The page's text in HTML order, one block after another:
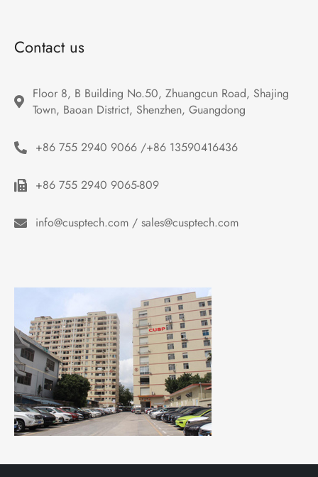
Contact us
Floor 8, B Building No.50, Zhuangcun Road, Shajing
Town, Baoan District, Shenzhen, Guangdong
+86 755 2940 9066 /+86 13590416436
+86 755 2940 9065-809
info@cusptech.com / sales@cusptech.com